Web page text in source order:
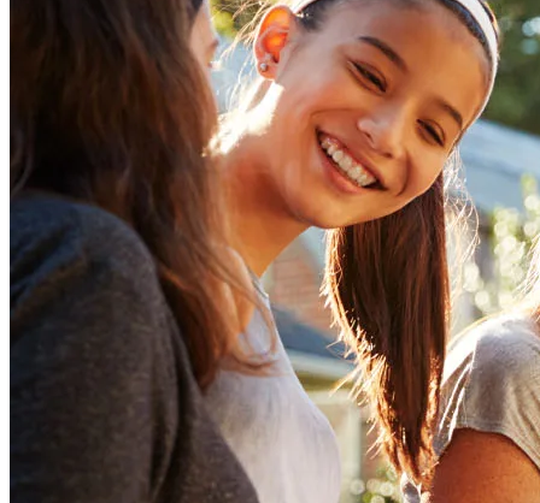
Ready to start?
Take the first step toward achieving your financial goals—apply
now to get started!
Apply Now